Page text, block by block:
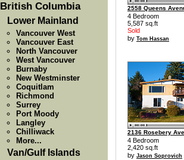
2558 Queens
4 Bedroom
5,587 sq.ft
Sold
by Tom Hassan
2136 Rosebery
4 Bedroom
2,420 sq.ft
by Jason Soprovich
British Columbia
Lower Mainland
Vancouver West
Vancouver East
North Vancouver
West Vancouver
Burnaby
New Westminster
Coquitlam
Richmond
Surrey
Port Moody
Langley
Chilliwack
More...
Van/Gulf Islands